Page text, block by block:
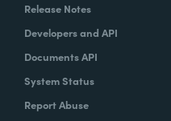
Release Notes
Developers and API
Documents API
System Status
Report Abuse